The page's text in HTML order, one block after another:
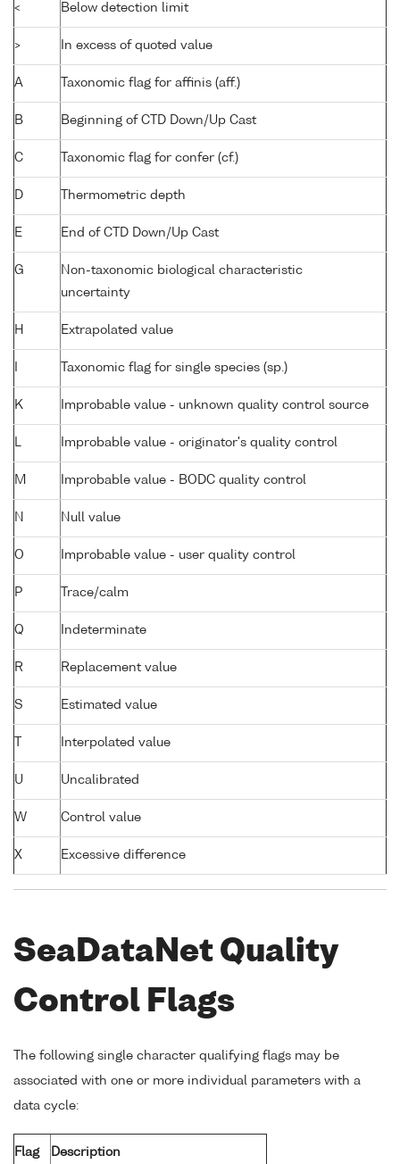
< Below detection limit
> In excess of quoted value
A Taxonomic flag for affinis (aff.)
B Beginning of CTD Down/Up Cast
C Taxonomic flag for confer (cf.)
D Thermometric depth
E End of CTD Down/Up Cast
G
Non-taxonomic biological characteristic
uncertainty
H Extrapolated value
Taxonomic flag for single species (sp.)
K Improbable value - unknown quality control source
Improbable value - originator's quality control
M Improbable value - BODC quality control
N Null value
O Improbable value - user quality control
P Trace/calm
Q Indeterminate
R Replacement value
S Estimated value
Interpolated value
U Uncalibrated
W Control value
X Excessive difference
SeaDataNet Quality
Control Flags
The following single character qualifying flags may be
associated with one or more individual parameters with a
data cycle:
Flag Description